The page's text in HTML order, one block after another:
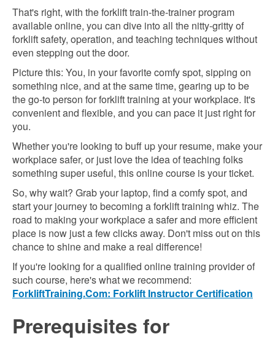
That's right, with the forklift train-the-trainer program
available online, you can dive into all the nitty-gritty of
forklift safety, operation, and teaching techniques without
even stepping out the door.
Picture this: You, in your favorite comfy spot, sipping on
something nice, and at the same time, gearing up to be
the go-to person for forklift training at your workplace. It's
convenient and flexible, and you can pace it just right for
you.
Whether you're looking to buff up your resume, make your
workplace safer, or just love the idea of teaching folks
something super useful, this online course is your ticket.
So, why wait? Grab your laptop, find a comfy spot, and
start your journey to becoming a forklift training whiz. The
road to making your workplace a safer and more efficient
place is now just a few clicks away. Don't miss out on this
chance to shine and make a real difference!
If you're looking for a qualified online training provider of
such course, here's what we recommend:
ForkliftTraining.Com: Forklift Instructor Certification
Prerequisites for